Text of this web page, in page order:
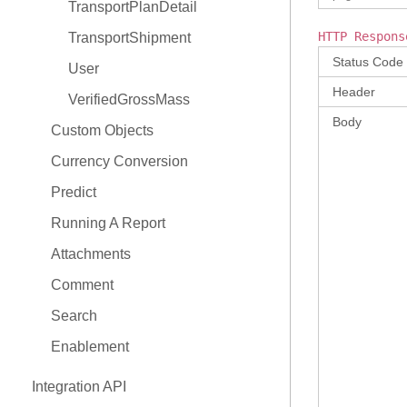
TransportPlanDetail
TransportShipment
User
VerifiedGrossMass
Custom Objects
Currency Conversion
Predict
Running A Report
Attachments
Comment
Search
Enablement
Integration API
HTTP
Status Code
Header
Body